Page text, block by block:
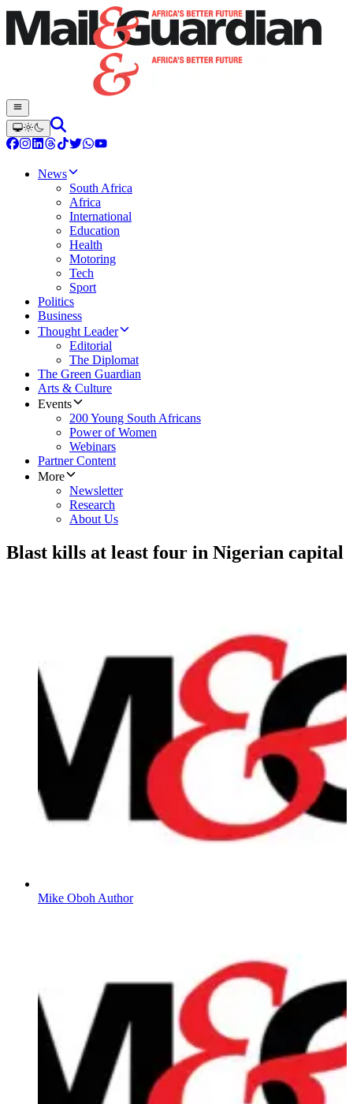
News
South Africa
Africa
International
Education
Health
Motoring
Tech
Sport
Politics
Business
Thought Leader
Editorial
The Diplomat
The Green Guardian
Arts & Culture
Events
200 Young South Africans
Power of Women
Webinars
Partner Content
More
Newsletter
Research
About Us
Blast kills at least four in Nigerian capital
Mike Oboh Author